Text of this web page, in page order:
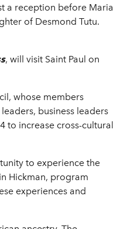
a reception before Maria
of Desmond Tutu.
, will visit Saint Paul on
whose members
business leaders
to increase cross-cultural
to experience the
Hickman, program
experiences and